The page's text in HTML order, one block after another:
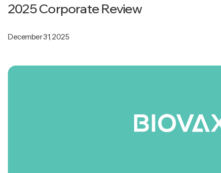
2025 Corporate Review
December 31, 2025